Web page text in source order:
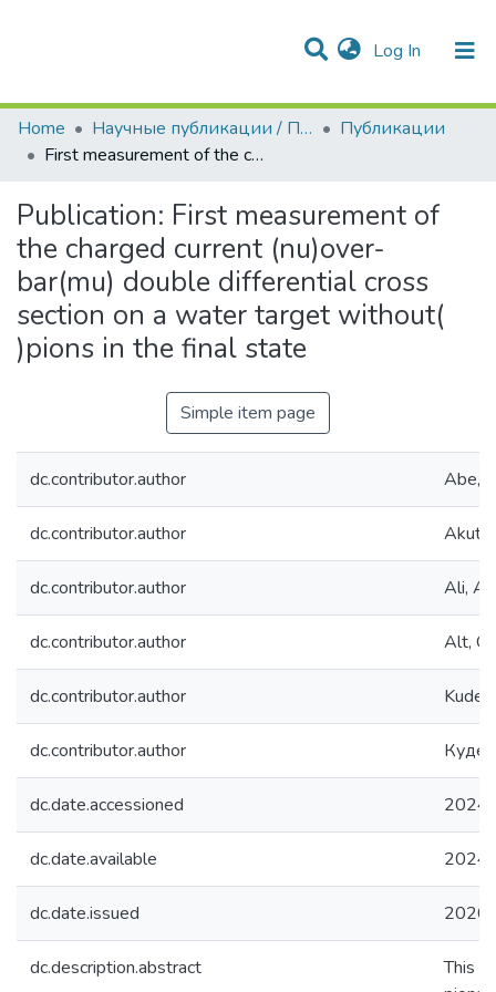
Log In (current)
Communities & Collections
Statistics
All of DSpace
Home
Научные публикации / Препринты
Публикации
First measurement of the charged current (nu)over-bar(mu) double differential cross section on a water target without( )pions in the final state
Publication: First measurement of
the charged current (nu)over-
bar(mu) double differential cross
section on a water target without(
)pions in the final state
Simple item page
dc.contributor.author Abe,
dc.contributor.author
dc.contributor.author Ali, A.
dc.contributor.author Alt, C.
dc.contributor.author
dc.contributor.author
dc.date.accessioned
dc.date.available
dc.date.issued 2020
dc.description.abstract
This